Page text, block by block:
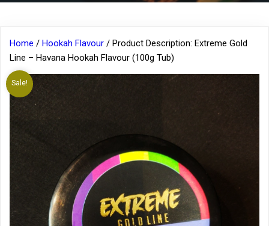
Home / Hookah Flavour / Product Description: Extreme Gold
Line – Havana Hookah Flavour (100g Tub)
Sale!